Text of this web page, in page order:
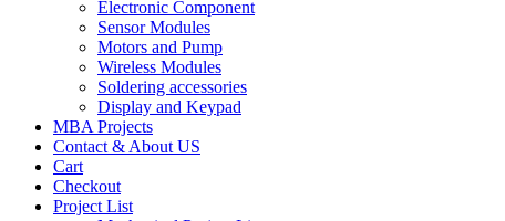
Electronic Component
Sensor Modules
Motors and Pump
Wireless Modules
Soldering accessories
Display and Keypad
MBA Projects
Contact & About US
Cart
Checkout
Project List